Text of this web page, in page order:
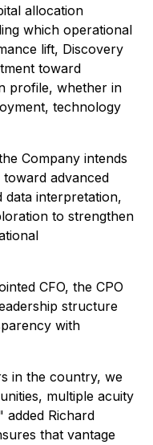
allocation
which operational
lift, Discovery
toward
profile, whether in
technology
Company intends
advanced
data interpretation,
to strengthen
CFO, the CPO
structure
with
in the country, we
multiple acuity
added Richard
that vantage